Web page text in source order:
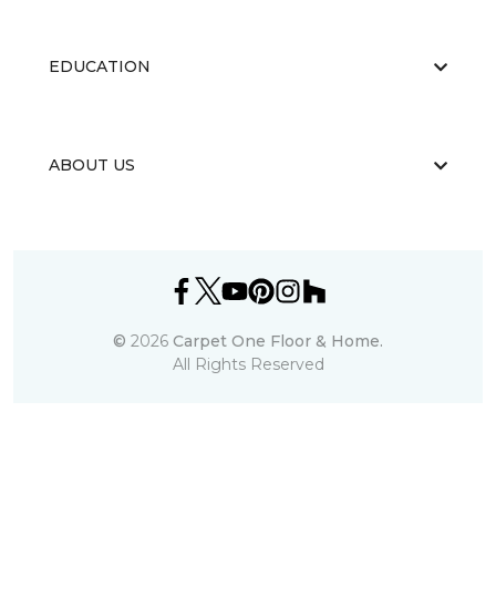
EDUCATION
ABOUT US
© 2026 Carpet One Floor & Home.
All Rights Reserved